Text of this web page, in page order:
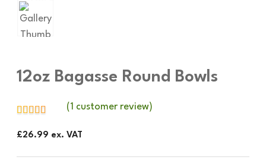
12oz Bagasse Round Bowls
(1 customer review)
£26.99 ex. VAT